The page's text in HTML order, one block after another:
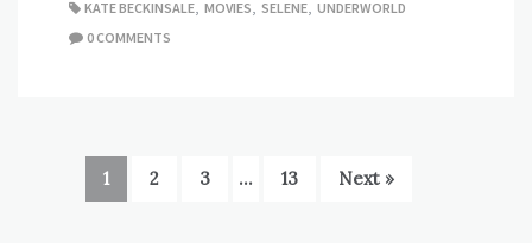
KATE BECKINSALE MOVIES SELENE UNDERWORLD
0 COMMENTS
1 2 3 … 13 Next »